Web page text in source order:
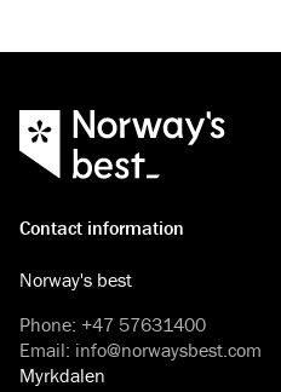
Contact information
Norway's best
Phone: +47 57631400
Email: info@norwaysbest.com
Myrkdalen